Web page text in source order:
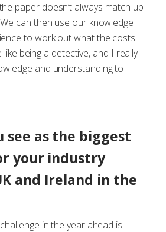
paper doesn’t always match up
can then use our knowledge
to work out what the costs
like being a detective, and I really
and understanding to
see as the biggest
your industry
and Ireland in the
in the year ahead is